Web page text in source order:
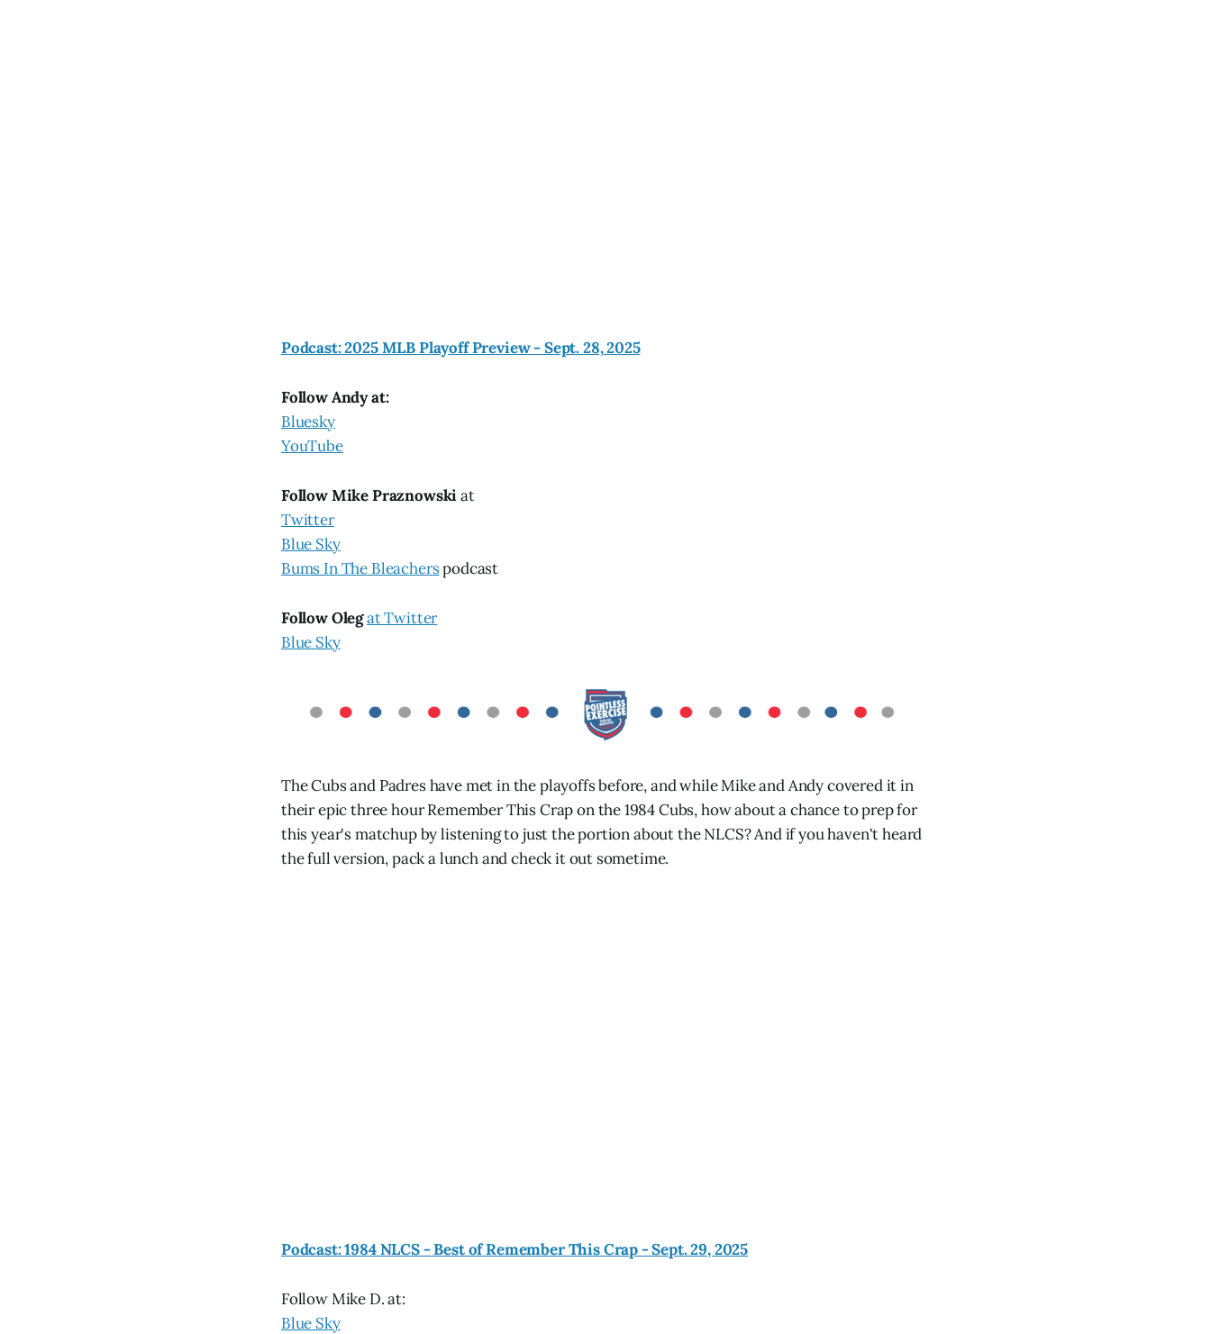
Podcast: 2025 MLB Playoff Preview - Sept. 28, 2025
Follow Andy at:
Bluesky
YouTube
Follow Mike Praznowskiat
Twitter
Blue Sky
Bums In The Bleacherspodcast
Follow Olegat Twitter
Blue Sky
The Cubs and Padres have met in the playoffs before, and while Mike and Andy covered it in
their epic three hour Remember This Crap on the 1984 Cubs, how about a chance to prep for
this year's matchup by listening to just the portion about the NLCS? And if you haven't heard
the full version, pack a lunch and check it out sometime.
Podcast: 1984 NLCS - Best of Remember This Crap - Sept. 29, 2025
Follow Mike D. at:
Blue Sky